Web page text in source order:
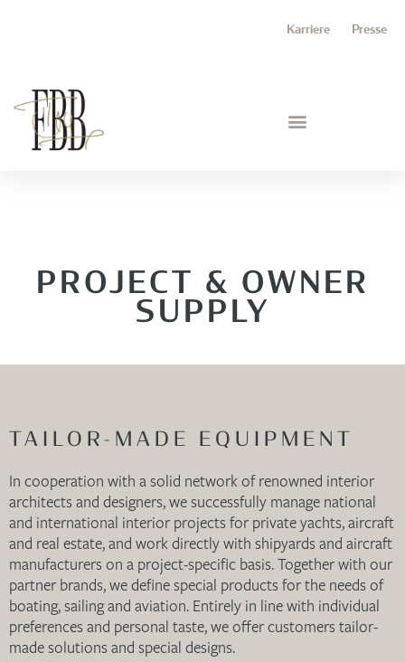
Karriere Presse
PROJECT & OWNER
SUPPLY
TAILOR-MADE EQUIPMENT
In cooperation with a solid network of renowned interior
architects and designers, we successfully manage national
and international interior projects for private yachts, aircraft
and real estate, and work directly with shipyards and aircraft
manufacturers on a project-specific basis. Together with our
partner brands, we define special products for the needs of
boating, sailing and aviation. Entirely in line with individual
preferences and personal taste, we offer customers tailor-
made solutions and special designs.